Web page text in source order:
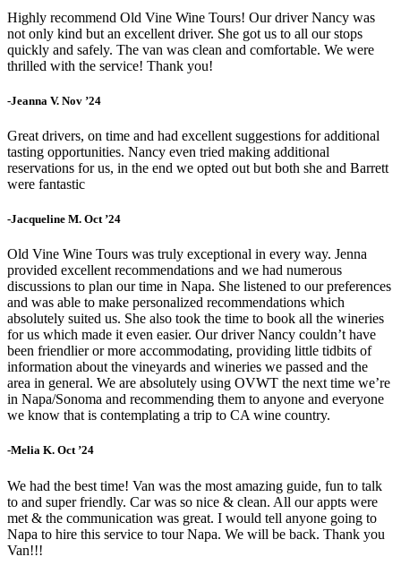
Highly recommend Old Vine Wine Tours! Our driver Nancy was
not only kind but an excellent driver. She got us to all our stops
quickly and safely. The van was clean and comfortable. We were
thrilled with the service! Thank you!
-Jeanna V. Nov ’24
Great drivers, on time and had excellent suggestions for additional
tasting opportunities. Nancy even tried making additional
reservations for us, in the end we opted out but both she and Barrett
were fantastic
-Jacqueline M. Oct ’24
Old Vine Wine Tours was truly exceptional in every way. Jenna
provided excellent recommendations and we had numerous
discussions to plan our time in Napa. She listened to our preferences
and was able to make personalized recommendations which
absolutely suited us. She also took the time to book all the wineries
for us which made it even easier. Our driver Nancy couldn’t have
been friendlier or more accommodating, providing little tidbits of
information about the vineyards and wineries we passed and the
area in general. We are absolutely using OVWT the next time we’re
in Napa/Sonoma and recommending them to anyone and everyone
we know that is contemplating a trip to CA wine country.
-Melia K. Oct ’24
We had the best time! Van was the most amazing guide, fun to talk
to and super friendly. Car was so nice & clean. All our appts were
met & the communication was great. I would tell anyone going to
Napa to hire this service to tour Napa. We will be back. Thank you
Van!!!